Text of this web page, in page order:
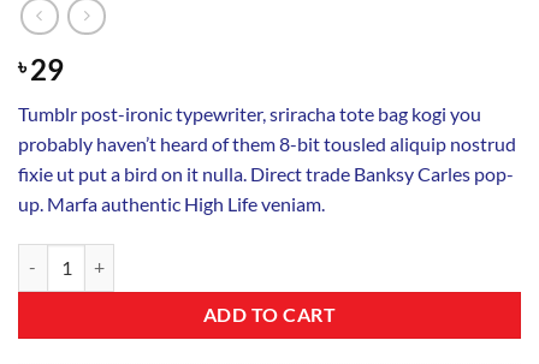
৳29
Tumblr post-ironic typewriter, sriracha tote bag kogi you
probably haven’t heard of them 8-bit tousled aliquip nostrud
fixie ut put a bird on it nulla. Direct trade Banksy Carles pop-
up. Marfa authentic High Life veniam.
ADD TO CART